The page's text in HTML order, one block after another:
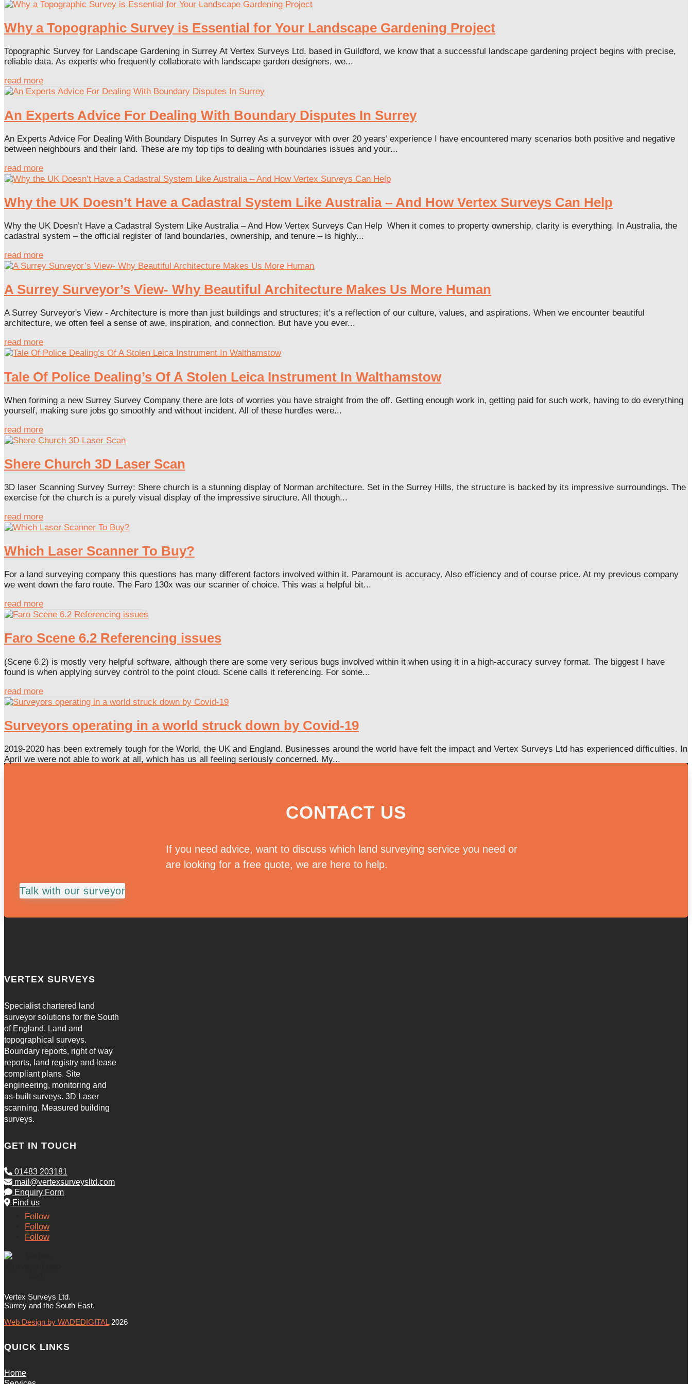
Why a Topographic Survey is Essential for Your Landscape Gardening Project
Topographic Survey for Landscape Gardening in Surrey At Vertex Surveys Ltd. based in Guildford, we know that a successful landscape gardening project begins with precise,
reliable data. As experts who frequently collaborate with landscape garden designers, we...
read more
An Experts Advice For Dealing With Boundary Disputes In Surrey
An Experts Advice For Dealing With Boundary Disputes In Surrey As a surveyor with over 20 years’ experience I have encountered many scenarios both positive and negative
between neighbours and their land. These are my top tips to dealing with boundaries issues and your...
read more
Why the UK Doesn’t Have a Cadastral System Like Australia – And How Vertex Surveys Can Help
Why the UK Doesn’t Have a Cadastral System Like Australia – And How Vertex Surveys Can Help When it comes to property ownership, clarity is everything. In Australia, the
cadastral system – the official register of land boundaries, ownership, and tenure – is highly...
read more
A Surrey Surveyor’s View- Why Beautiful Architecture Makes Us More Human
A Surrey Surveyor's View - Architecture is more than just buildings and structures; it’s a reflection of our culture, values, and aspirations. When we encounter beautiful
architecture, we often feel a sense of awe, inspiration, and connection. But have you ever...
read more
Tale Of Police Dealing’s Of A Stolen Leica Instrument In Walthamstow
When forming a new Surrey Survey Company there are lots of worries you have straight from the off. Getting enough work in, getting paid for such work, having to do everything
yourself, making sure jobs go smoothly and without incident. All of these hurdles were...
read more
Shere Church 3D Laser Scan
3D laser Scanning Survey Surrey: Shere church is a stunning display of Norman architecture. Set in the Surrey Hills, the structure is backed by its impressive surroundings. The
exercise for the church is a purely visual display of the impressive structure. All though...
read more
Which Laser Scanner To Buy?
For a land surveying company this questions has many different factors involved within it. Paramount is accuracy. Also efficiency and of course price. At my previous company
we went down the faro route. The Faro 130x was our scanner of choice. This was a helpful bit...
read more
Faro Scene 6.2 Referencing issues
(Scene 6.2) is mostly very helpful software, although there are some very serious bugs involved within it when using it in a high-accuracy survey format. The biggest I have
found is when applying survey control to the point cloud. Scene calls it referencing. For some...
read more
Surveyors operating in a world struck down by Covid-19
2019-2020 has been extremely tough for the World, the UK and England. Businesses around the world have felt the impact and Vertex Surveys Ltd has experienced difficulties. In
April we were not able to work at all, which has us all feeling seriously concerned. My...
CONTACT US
If you need advice, want to discuss which land surveying service you need or
are looking for a free quote, we are here to help.
Talk with our surveyor
VERTEX SURVEYS
Specialist chartered land
surveyor solutions for the South
of England. Land and
topographical surveys.
Boundary reports, right of way
reports, land registry and lease
compliant plans. Site
engineering, monitoring and
as-built surveys. 3D Laser
scanning. Measured building
surveys.
GET IN TOUCH
01483 203181
mail@vertexsurveysltd.com
Enquiry Form
Find us
Follow
Follow
Follow
Vertex Surveys Ltd.
Surrey and the South East.
Web Design by WADEDIGITAL 2026
QUICK LINKS
Home